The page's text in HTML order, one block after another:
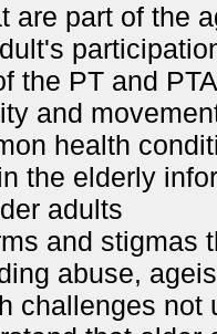
are part of the
the PT and
and
health
the elderly
adults
and stigmas
abuse,
challenges